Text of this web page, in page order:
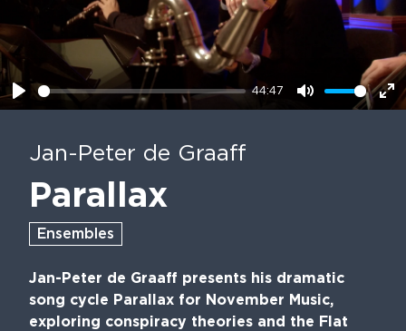
Play
44:47
Mute
Jan-Peter de Graaff
Parallax
Ensembles
Jan-Peter de Graaff presents his dramatic
song cycle Parallax for November Music,
exploring conspiracy theories and the Flat